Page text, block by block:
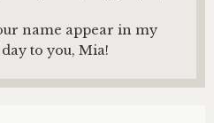
name appear in my
to you, Mia!